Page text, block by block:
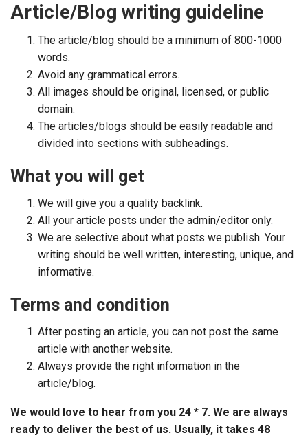
Article/Blog writing guideline
The article/blog should be a minimum of 800-1000
words.
Avoid any grammatical errors.
All images should be original, licensed, or public
domain.
The articles/blogs should be easily readable and
divided into sections with subheadings.
What you will get
We will give you a quality backlink.
All your article posts under the admin/editor only.
We are selective about what posts we publish. Your
writing should be well written, interesting, unique, and
informative.
Terms and condition
After posting an article, you can not post the same
article with another website.
Always provide the right information in the
article/blog.
We would love to hear from you 24 * 7. We are always
ready to deliver the best of us. Usually, it takes 48